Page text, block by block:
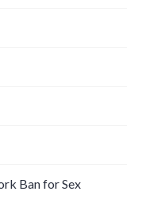
Ban for Sex